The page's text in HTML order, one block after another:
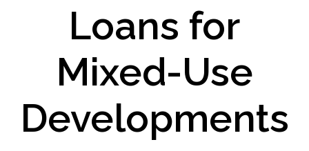
Loans for
Mixed-Use
Developments